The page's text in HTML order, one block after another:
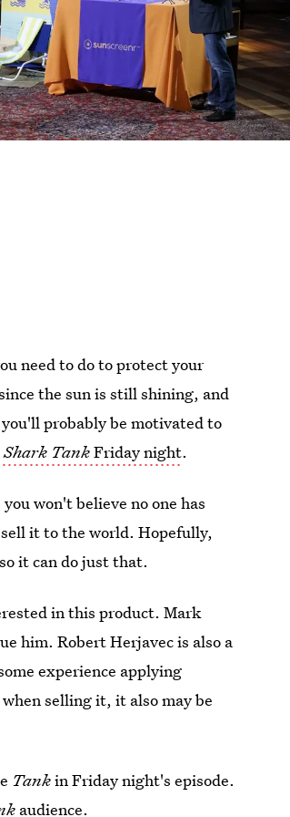
need to do to protect your
the sun is still shining, and
probably be motivated to
Shark TankFriday night.
won't believe no one has
it to the world. Hopefully,
it can do just that.
in this product. Mark
him. Robert Herjavec is also a
experience applying
selling it, it also may be
Tankin Friday night's episode.
audience.